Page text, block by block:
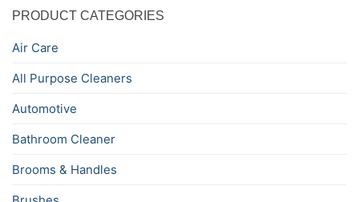
PRODUCT CATEGORIES
Air Care
All Purpose Cleaners
Automotive
Bathroom Cleaner
Brooms & Handles